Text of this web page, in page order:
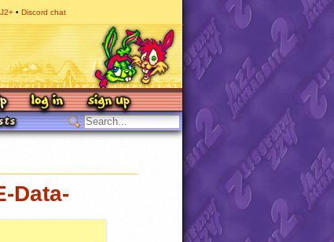
Discord chat
Data-